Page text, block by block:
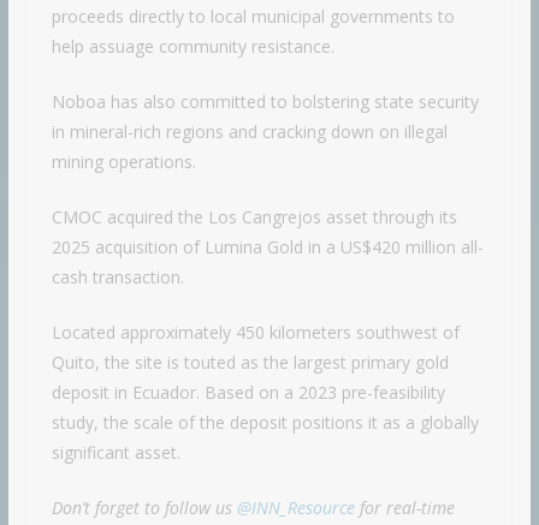
proceeds directly to local municipal governments to
help assuage community resistance.
Noboa has also committed to bolstering state security
in mineral-rich regions and cracking down on illegal
mining operations.
CMOC acquired the Los Cangrejos asset through its
2025 acquisition of Lumina Gold in a US$420 million all-
cash transaction.
Located approximately 450 kilometers southwest of
Quito, the site is touted as the largest primary gold
deposit in Ecuador. Based on a 2023 pre-feasibility
study, the scale of the deposit positions it as a globally
significant asset.
Don’t forget to follow us @INN_Resourcefor real-time